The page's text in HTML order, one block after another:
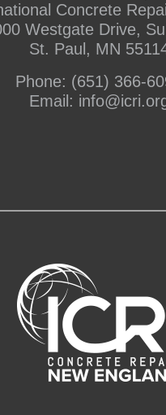
Concrete
Westgate Drive,
St. Paul, MN
Phone: (651) 366-
Email: